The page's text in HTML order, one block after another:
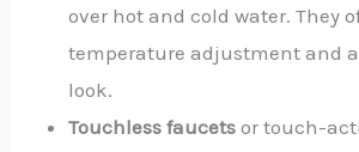
over hot and cold water. They
temperature adjustment and
look.
Touchless faucets or touch-